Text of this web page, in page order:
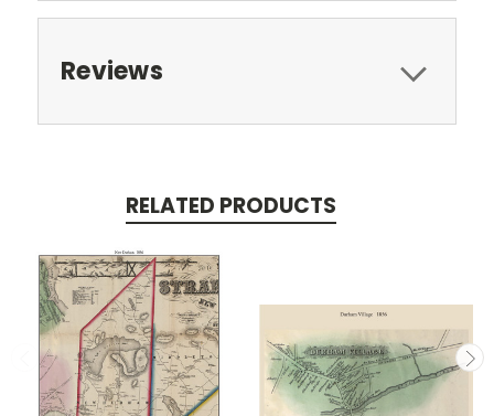
Reviews
RELATED PRODUCTS